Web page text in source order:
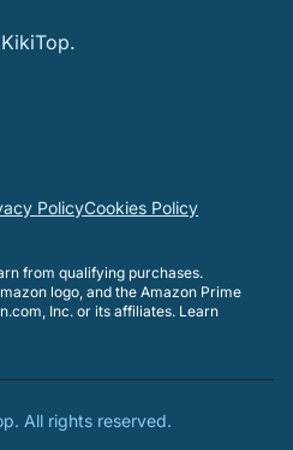
PolicyCookies Policy
from qualifying purchases.
logo, and the Amazon Prime
Inc. or its affiliates. Learn
. All rights reserved.